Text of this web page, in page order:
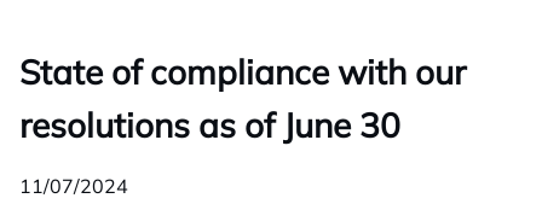
State of compliance with our
resolutions as of June 30
11/07/2024